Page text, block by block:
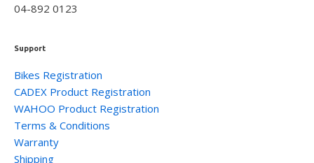
04-892 0123
Support
Bikes Registration
CADEX Product Registration
WAHOO Product Registration
Terms & Conditions
Warranty
Shipping